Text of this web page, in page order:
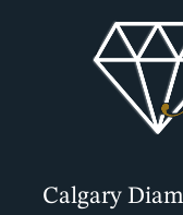
Calgary